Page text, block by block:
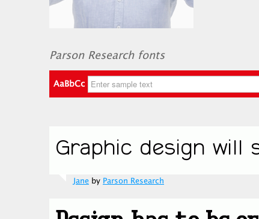
Parson Research fonts
AaBbCc
Jane by Parson Research